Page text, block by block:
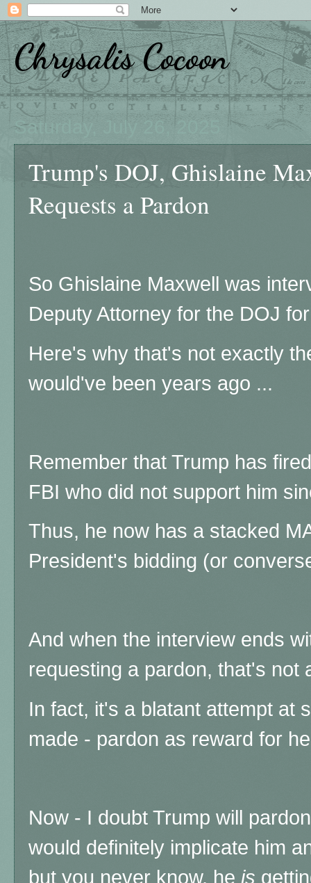
Chrysalis Cocoon
Saturday, July 26, 2025
Trump's DOJ, Ghislaine
Requests a Pardon
So Ghislaine Maxwell was
Deputy Attorney for the DOJ
Here's why that's not exactly
would've been years ago ...
Remember that Trump has
FBI who did not support him
Thus, he now has a stacked
President's bidding (or
And when the interview ends
requesting a pardon, that's not
In fact, it's a blatant attempt at
made - pardon as reward for
Now - I doubt Trump will
would definitely implicate him
but you never know, he is